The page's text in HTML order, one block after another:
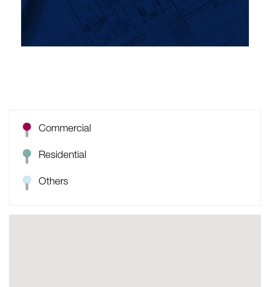
Commercial
Residential
Others